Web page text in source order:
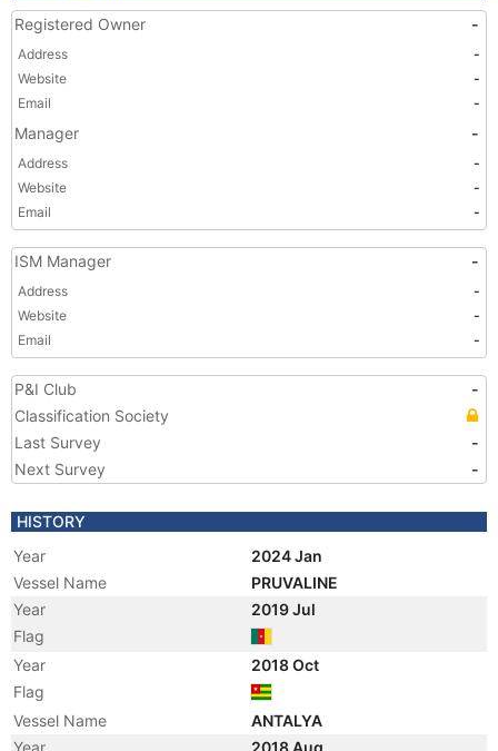
Registered Owner
-
Address
-
Website
-
Email
-
Manager -
Address
-
Website
-
Email
-
ISM Manager -
Address
-
Website
-
Email
-
P&I Club
-
Classification Society
Last Survey
-
Next Survey
-
HISTORY
Year
2024 Jan
Vessel Name
PRUVALINE
Year
2019 Jul
Flag
Year
2018 Oct
Flag
Vessel Name
ANTALYA
Year
2018 Aug